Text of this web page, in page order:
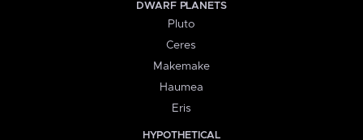
DWARF PLANETS
Pluto
Ceres
Makemake
Haumea
Eris
HYPOTHETICAL